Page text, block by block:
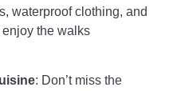
waterproof clothing, and
the walks
: Don’t miss the